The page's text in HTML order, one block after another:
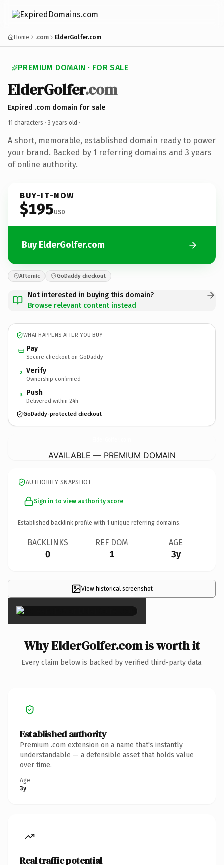
Home .com ElderGolfer.com
PREMIUM DOMAIN · FOR SALE
ElderGolfer.com
Expired .com domain for sale
11 characters · 3 years old ·
A short, memorable, established domain ready to power
your brand. Backed by 1 referring domains and 3 years
of online authority.
BUY-IT-NOW
$195USD
Buy ElderGolfer.com
Afternic GoDaddy checkout
Not interested in buying this domain?
Browse relevant content instead
WHAT HAPPENS AFTER YOU BUY
Pay
Secure checkout on GoDaddy
2 Verify
Ownership confirmed
3 Push
Delivered within 24h
GoDaddy-protected checkout
AVAILABLE — PREMIUM DOMAIN
AUTHORITY SNAPSHOT
Sign in to view authority score
Established backlink profile with 1 unique referring domains.
BACKLINKS
0
REF DOM
1
AGE
3y
View historical screenshot
×
Why ElderGolfer.com is worth it
Every claim below is backed by verified third-party data.
Established authority
Premium .com extension on a name that's instantly
understandable — a defensible asset that holds value
over time.
Age
3y
Real traffic potential